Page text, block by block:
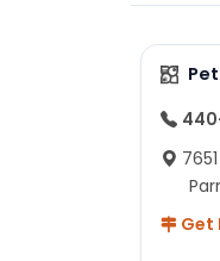
Get